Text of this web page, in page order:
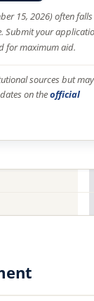
15, 2026) often falls
Submit your
for maximum aid.
sources but may
on theofficial